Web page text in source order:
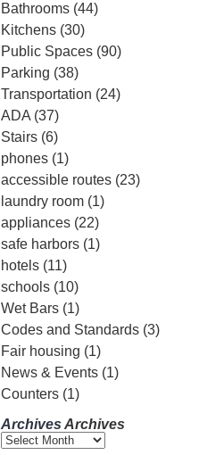
Bathrooms(44)
Kitchens(30)
Public Spaces(90)
Parking (38)
Transportation (24)
ADA(37)
Stairs(6)
phones(1)
accessible routes(23)
laundry room(1)
appliances(22)
safe harbors(1)
hotels(11)
schools(10)
Wet Bars(1)
Codes and Standards(3)
Fair housing (1)
News & Events(1)
Counters(1)
Archives Archives